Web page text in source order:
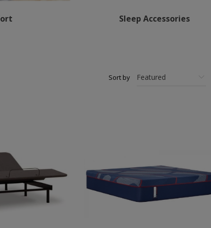
Sleep Accessories
Sort by